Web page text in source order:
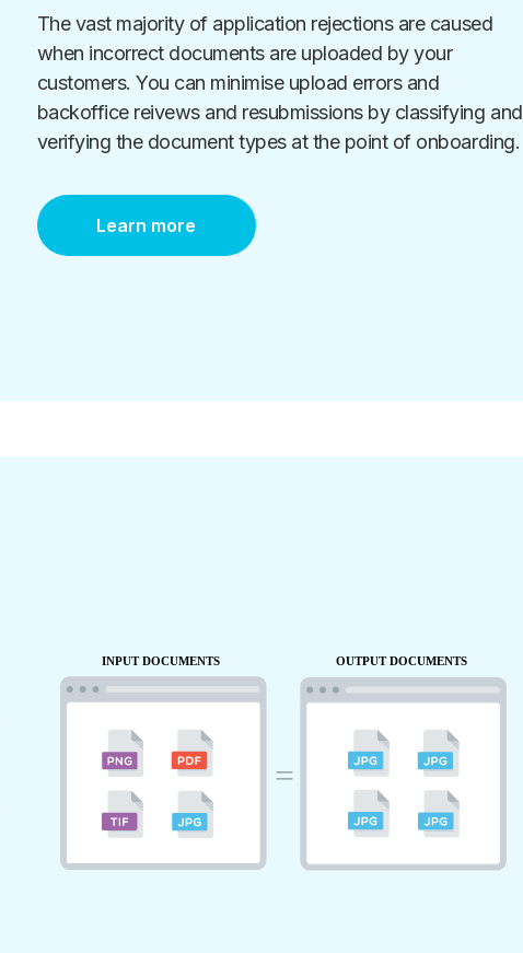
The vast majority of application rejections are caused
when incorrect documents are uploaded by your
customers. You can minimise upload errors and
backoffice reivews and resubmissions by classifying and
verifying the document types at the point of onboarding.
Learn more